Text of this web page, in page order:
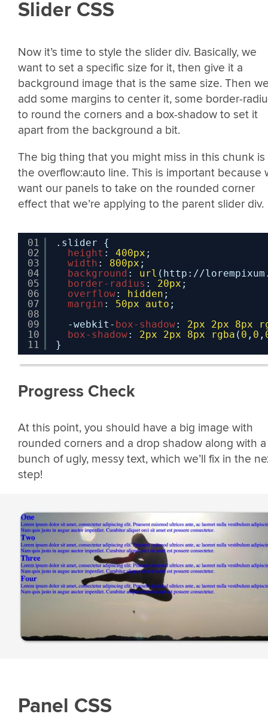
Slider CSS
Now it’s time to style the slider div. Basically, we
want to set a specific size for it, then give it a
background image that is the same size. Then
add some margins to center it, some border-
to round the corners and a box-shadow to set it
apart from the background a bit.
The big thing that you might miss in this chunk is
the overflow:auto line. This is important because
want our panels to take on the rounded corner
effect that we’re applying to the parent slider div.
01
02
03
04
05
06
07
08
09
10
11
.slider {
height : 400px ;
width : 800px ;
background : url ( http://
border-radius : 20px ;
overflow: hidden ;
margin : 50px auto ;
-webkit- box-shadow: 2px 2px 8px
box-shadow: 2px 2px 8px rgba ( 0 , 0 ,
}
Progress Check
At this point, you should have a big image with
rounded corners and a drop shadow along with a
bunch of ugly, messy text, which we’ll fix in the
step!
Panel CSS